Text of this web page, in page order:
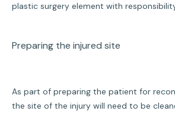
plastic surgery element with
Preparing the injured site
As part of preparing the patient for
the site of the injury will need to be